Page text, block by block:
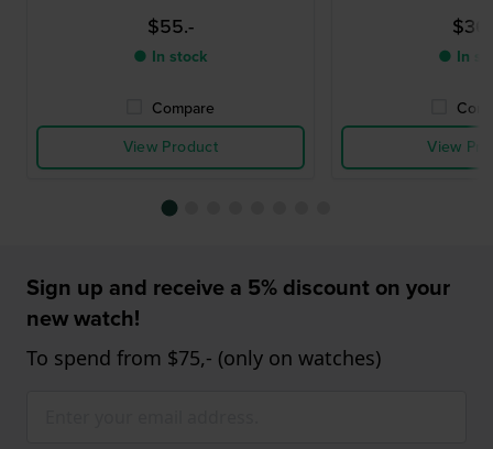
$55.-
● In stock
Compare
View Product
● In
View
Sign up and receive a 5% discount on your
new watch!
To spend from $75,- (only on watches)